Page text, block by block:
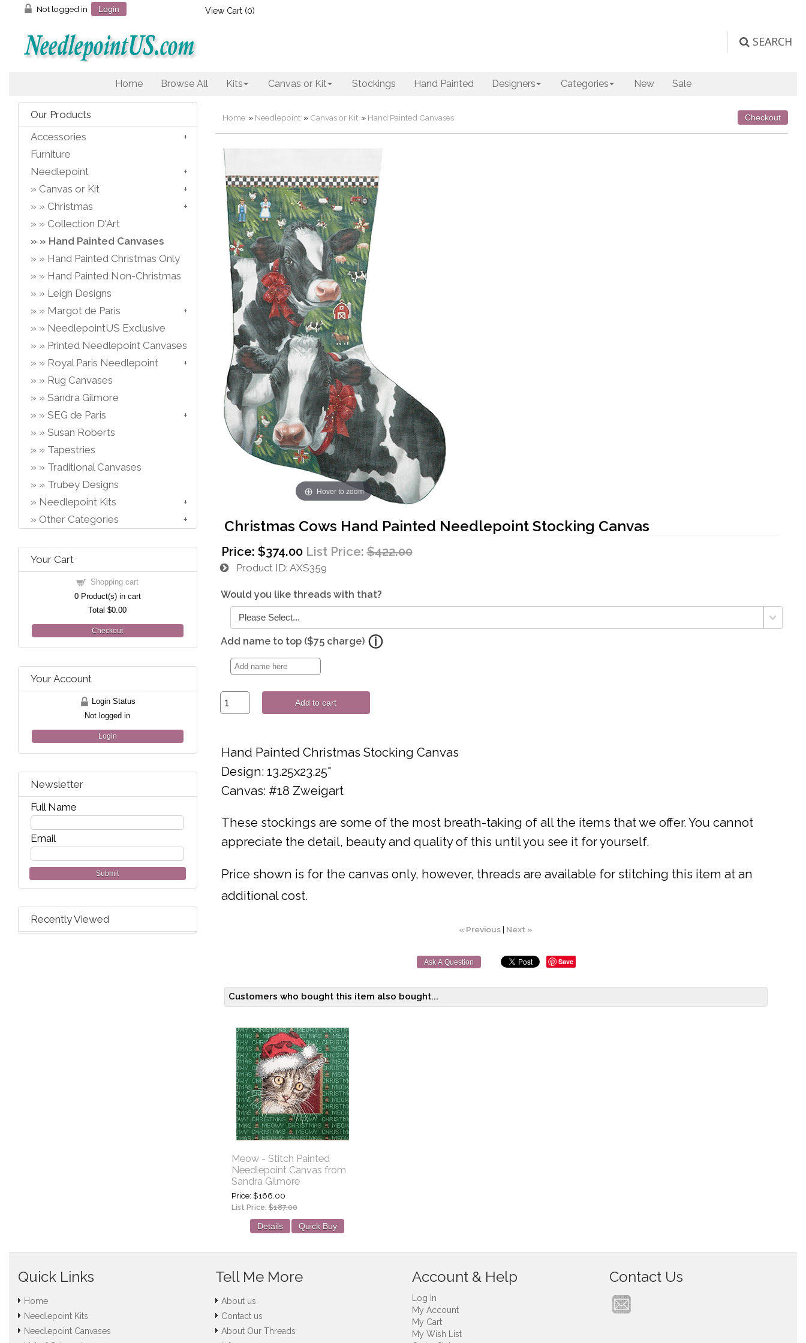
Not logged in Login View Cart (0)
SEARCH
Home Browse All Kits Canvas or Kit Stockings Hand Painted Designers Categories New Sale
Home » Needlepoint » Canvas or Kit » Hand Painted Canvases Checkout
Hover to zoom
Christmas Cows Hand Painted Needlepoint Stocking Canvas
Price: $374.00 List Price:$422.00
Product ID AXS359
Would you like threads with that?
Add name to top ($75 charge)
Add to cart
Hand Painted Christmas Stocking Canvas
Design: 13.25x23.25"
Canvas: #18 Zweigart
These stockings are some of the most breath-taking of all the items that we offer. You cannot
appreciate the detail, beauty and quality of this until you see it for yourself.
Price shown is for the canvas only, however, threads are available for stitching this item at an
additional cost.
« Previous | Next »
Ask A Question Save
Customers who bought this item also bought...
Meow - Stitch Painted
Needlepoint Canvas from
Sandra Gilmore
Price $166.00
List Price:$187.00
Details Quick Buy
Our Products
Accessories
Furniture
Needlepoint
Canvas or Kit
Christmas
Collection D'Art
Hand Painted Canvases
Hand Painted Christmas Only
Hand Painted Non-Christmas
Leigh Designs
Margot de Paris
NeedlepointUS Exclusive
Printed Needlepoint Canvases
Royal Paris Needlepoint
Rug Canvases
Sandra Gilmore
SEG de Paris
Susan Roberts
Tapestries
Traditional Canvases
Trubey Designs
Needlepoint Kits
Other Categories
Your Cart
Shopping cart
0Product(s) in cart
Total$0.00
Checkout
Your Account
Login Status
Not logged in
Login
Newsletter
Full Name
Email
Submit
Recently Viewed
Quick Links
Home
Needlepoint Kits
Needlepoint Canvases
Tell Me More
About us
Contact us
About Our Threads
Account & Help
Log In
My Account
My Cart
My Wish List
Contact Us